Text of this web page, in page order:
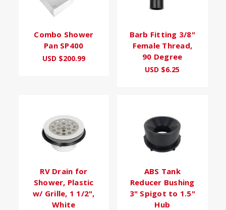
Combo Shower
Pan SP400
USD $200.99
Barb Fitting 3/8"
Female Thread,
90 Degree
USD $6.25
RV Drain for
Shower, Plastic
w/ Grille, 1 1/2",
White
ABS Tank
Reducer Bushing
3" Spigot to 1.5"
Hub